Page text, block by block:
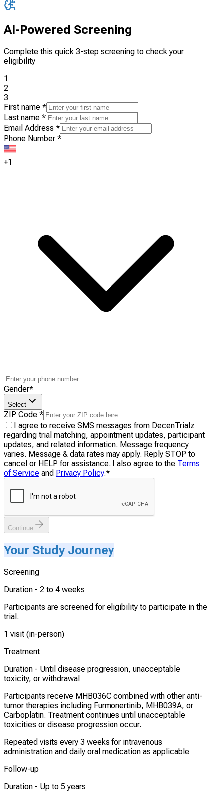
AI-Powered Screening
Complete this quick 3-step screening to check your
eligibility
1
2
3
First name *
Last name *
Email Address *
Phone Number *
+1
Gender*
Select
ZIP Code *
I agree to receive SMS messages from DecenTrialz
regarding trial matching, appointment updates, participant
updates, and related information. Message frequency
varies. Message & data rates may apply. Reply STOP to
cancel or HELP for assistance. I also agree to the Terms
of Service and Privacy Policy.*
Continue
Your Study Journey
Screening
Duration - 2 to 4 weeks
Participants are screened for eligibility to participate in the
trial.
1 visit (in-person)
Treatment
Duration - Until disease progression, unacceptable
toxicity, or withdrawal
Participants receive MHB036C combined with other anti-
tumor therapies including Furmonertinib, MHB039A, or
Carboplatin. Treatment continues until unacceptable
toxicities or disease progression occur.
Repeated visits every 3 weeks for intravenous
administration and daily oral medication as applicable
Follow-up
Duration - Up to 5 years